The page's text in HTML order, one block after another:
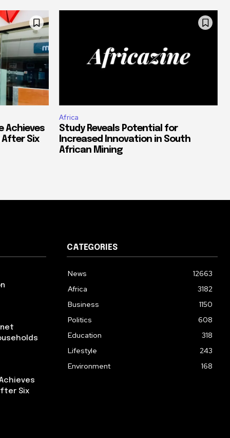
Achieves
After Six
Africa
Study Reveals Potential for
Increased Innovation in South
African Mining
Six
CATEGORIES
News
12663
Africa
3182
Business
1150
Politics
608
Education
318
Lifestyle
243
Environment
168